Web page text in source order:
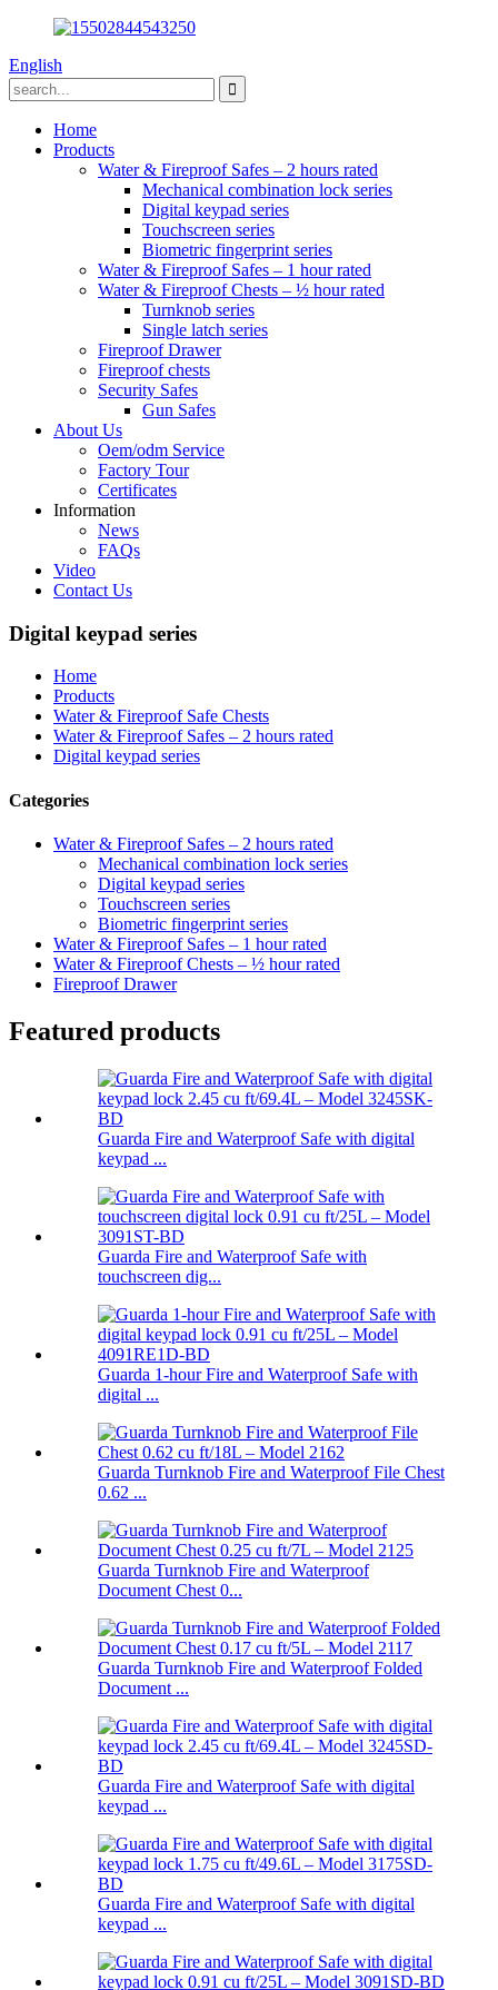
English
Home
Products
Water & Fireproof Safes – 2 hours rated
Mechanical combination lock series
Digital keypad series
Touchscreen series
Biometric fingerprint series
Water & Fireproof Safes – 1 hour rated
Water & Fireproof Chests – ½ hour rated
Turnknob series
Single latch series
Fireproof Drawer
Fireproof chests
Security Safes
Gun Safes
About Us
Oem/odm Service
Factory Tour
Certificates
Information
News
FAQs
Video
Contact Us
Digital keypad series
Home
Products
Water & Fireproof Safe Chests
Water & Fireproof Safes – 2 hours rated
Digital keypad series
Categories
Water & Fireproof Safes – 2 hours rated
Mechanical combination lock series
Digital keypad series
Touchscreen series
Biometric fingerprint series
Water & Fireproof Safes – 1 hour rated
Water & Fireproof Chests – ½ hour rated
Fireproof Drawer
Featured products
Guarda Fire and Waterproof Safe with digital
keypad ...
Guarda Fire and Waterproof Safe with
touchscreen dig...
Guarda 1-hour Fire and Waterproof Safe with
digital ...
Guarda Turnknob Fire and Waterproof File Chest
0.62 ...
Guarda Turnknob Fire and Waterproof
Document Chest 0...
Guarda Turnknob Fire and Waterproof Folded
Document ...
Guarda Fire and Waterproof Safe with digital
keypad ...
Guarda Fire and Waterproof Safe with digital
keypad ...